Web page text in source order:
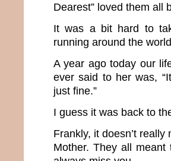
Dearest” loved them all
It was a bit hard to
running around the
A year ago today our
ever said to her was,
just fine.”
I guess it was back to
Frankly, it doesn’t
Mother. They all